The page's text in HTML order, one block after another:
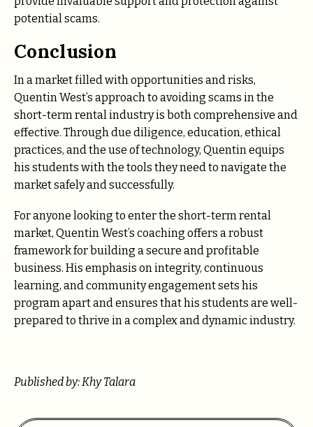
potential scams.
Conclusion
In a market filled with opportunities and risks,
Quentin West’s approach to avoiding scams in the
short-term rental industry is both comprehensive and
effective. Through due diligence, education, ethical
practices, and the use of technology, Quentin equips
his students with the tools they need to navigate the
market safely and successfully.
For anyone looking to enter the short-term rental
market, Quentin West’s coaching offers a robust
framework for building a secure and profitable
business. His emphasis on integrity, continuous
learning, and community engagement sets his
program apart and ensures that his students are well-
prepared to thrive in a complex and dynamic industry.
Published by: Khy Talara